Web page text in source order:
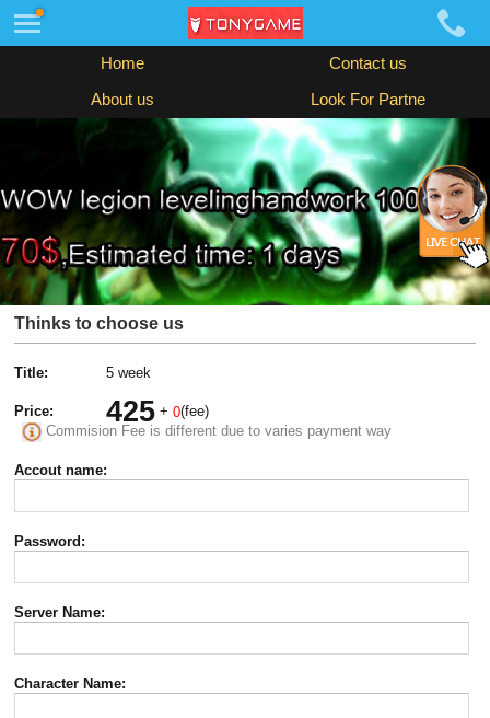
Home Contact us
About us Look For Partne
Thinks to choose us
Title: 5 week
Price: 425 +0(fee)
Commision Fee is different due to varies payment way
Accout name:
Password:
Server Name:
Character Name: